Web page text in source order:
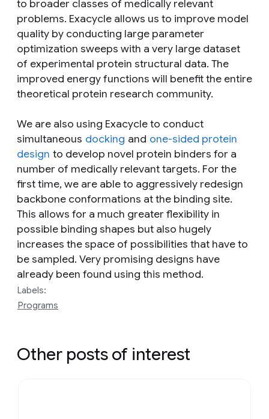
to broader classes of medically relevant
problems. Exacycle allows us to improve model
quality by conducting large parameter
optimization sweeps with a very large dataset
of experimental protein structural data. The
improved energy functions will benefit the entire
theoretical protein research community.
We are also using Exacycle to conduct
simultaneous docking and one-sided protein
design to develop novel protein binders for a
number of medically relevant targets. For the
first time, we are able to aggressively redesign
backbone conformations at the binding site.
This allows for a much greater flexibility in
possible binding shapes but also hugely
increases the space of possibilities that have to
be sampled. Very promising designs have
already been found using this method.
Labels:
Programs
Other posts of interest